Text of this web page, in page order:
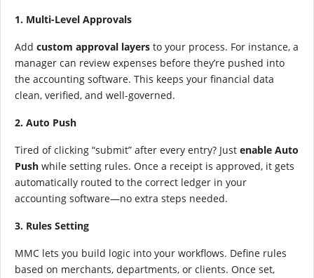
1. Multi-Level Approvals
Add custom approval layers to your process. For instance, a
manager can review expenses before they’re pushed into
the accounting software. This keeps your financial data
clean, verified, and well-governed.
2. Auto Push
Tired of clicking “submit” after every entry? Just enable Auto
Push while setting rules. Once a receipt is approved, it gets
automatically routed to the correct ledger in your
accounting software—no extra steps needed.
3. Rules Setting
MMC lets you build logic into your workflows. Define rules
based on merchants, departments, or clients. Once set,